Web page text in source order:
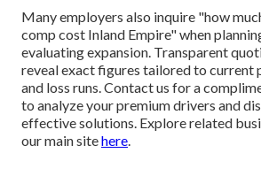
Many employers also inquire "how
comp cost Inland Empire" when
evaluating expansion. Transparent
reveal exact figures tailored to current
and loss runs. Contact us for a
to analyze your premium drivers and
effective solutions. Explore related
our main sitehere.